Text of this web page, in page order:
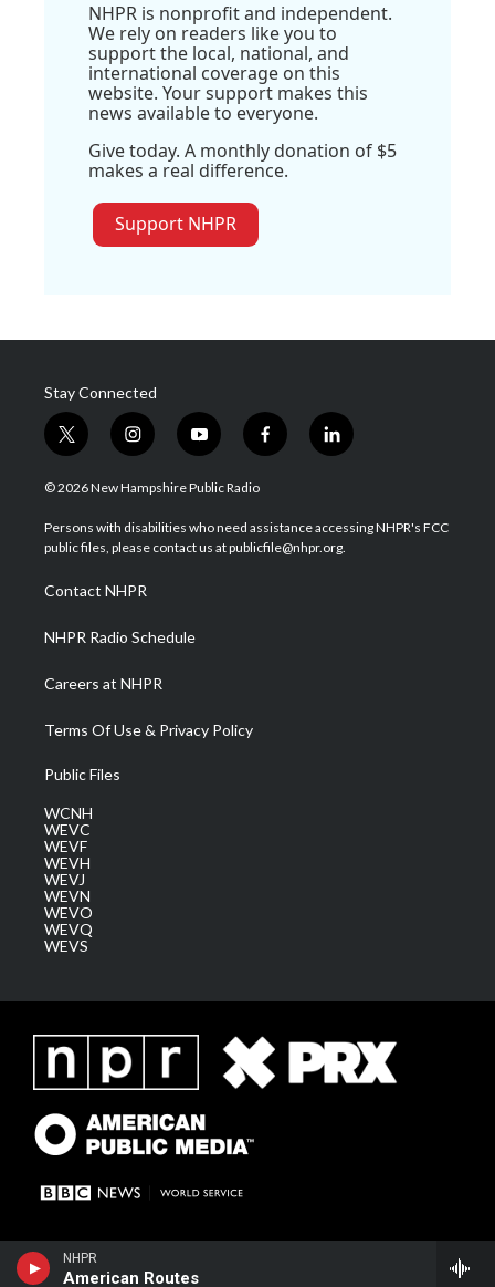
NHPR
American Routes
NHPR is nonprofit and independent.
We rely on readers like you to
support the local, national, and
international coverage on this
website. Your support makes this
news available to everyone.
Give today. A monthly donation of $5
makes a real difference.
Support NHPR
Stay Connected
t
w
i
t
e
i
n
s
a
g
a
m
y
o
u
u
b
f
a
b
o
l
i
e
d
© 2026 New Hampshire Public Radio
Persons with disabilities who need assistance accessing NHPR's FCC
public files, please contact us at publicfile@nhpr.org.
Contact NHPR
NHPR Radio Schedule
Careers at NHPR
Terms Of Use & Privacy Policy
Public Files
WCNH
WEVC
WEVF
WEVH
WEVJ
WEVN
WEVO
WEVQ
WEVS